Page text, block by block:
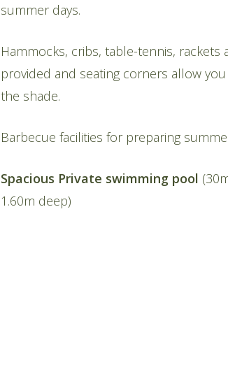
summer days.
Hammocks, cribs, table-tennis, rackets
provided and seating corners allow
the shade.
Barbecue facilities for preparing
Spacious Private swimming pool
1.60m deep)